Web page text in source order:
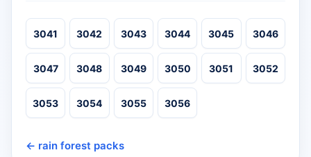
3041 3042 3043 3044 3045 3046
3047 3048 3049 3050 3051 3052
3053 3054 3055 3056
← rain forest packs